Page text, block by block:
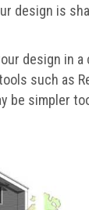
design is
design in
such as
be simpler